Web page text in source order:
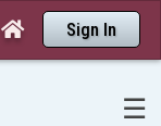
 Sign In
☰